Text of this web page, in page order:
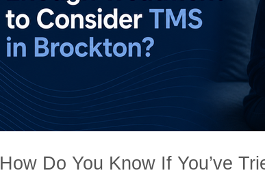
How Do You Know If You’ve